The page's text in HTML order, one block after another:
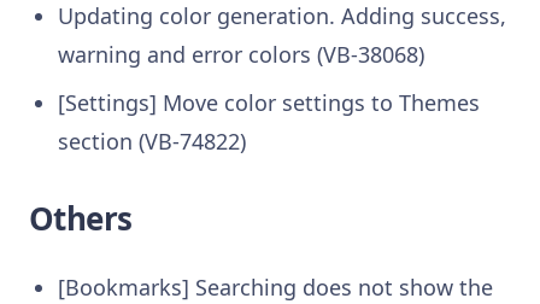
Updating color generation. Adding success,
warning and error colors (VB-38068)
[Settings] Move color settings to Themes
section (VB-74822)
Others
[Bookmarks] Searching does not show the